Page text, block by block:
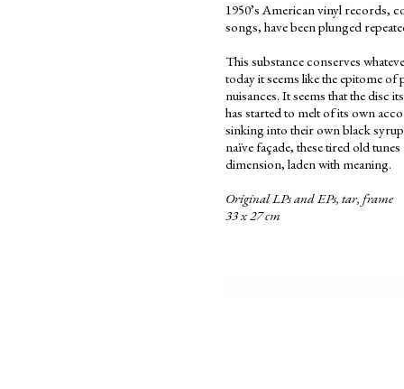
1950’s American vinyl records,
songs, have been plunged
This substance conserves
today it seems like the epitome
nuisances. It seems that the disc
has started to melt of its own
sinking into their own black
naïve façade, these tired old
dimension, laden with meaning.
Original LPs and EPs, tar, frame
33 x 27 cm